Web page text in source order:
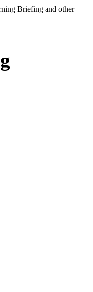
Briefing and other